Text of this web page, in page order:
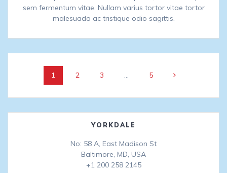
sem fermentum vitae. Nullam varius tortor vitae tortor
malesuada ac tristique odio sagittis.
Posts
navigation
Page
1 Page
2 Page
3 … Page
5
YORKDALE
No: 58 A, East Madison St
Baltimore, MD, USA
+1 200 258 2145